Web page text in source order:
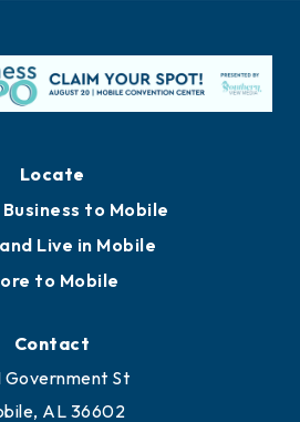
Locate
to Mobile
Live in Mobile
to Mobile
Contact
Government St
AL 36602